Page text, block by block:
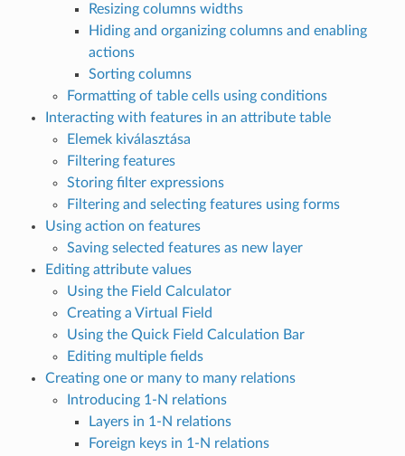
Resizing columns widths
Hiding and organizing columns and enabling
actions
Sorting columns
Formatting of table cells using conditions
Interacting with features in an attribute table
Elemek kiválasztása
Filtering features
Storing filter expressions
Filtering and selecting features using forms
Using action on features
Saving selected features as new layer
Editing attribute values
Using the Field Calculator
Creating a Virtual Field
Using the Quick Field Calculation Bar
Editing multiple fields
Creating one or many to many relations
Introducing 1-N relations
Layers in 1-N relations
Foreign keys in 1-N relations